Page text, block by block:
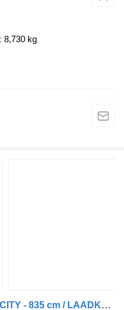
8,730 kg
Groenewegen Groenewegen CITY - 835 cm / LAADKLEP